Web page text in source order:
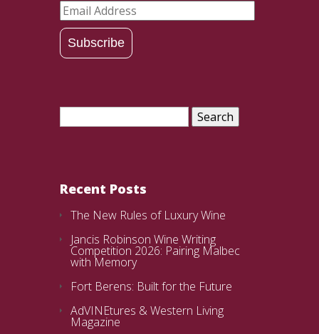
Email
Address
Subscribe
Search
Recent Posts
The New Rules of Luxury Wine
Jancis Robinson Wine Writing
Competition 2026: Pairing Malbec
with Memory
Fort Berens: Built for the Future
AdVINEtures & Western Living
Magazine